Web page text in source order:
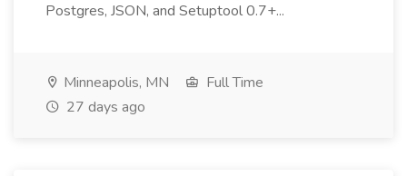
Postgres, JSON, and Setuptool 0.7+...
Minneapolis, MN
Full Time
27 days ago